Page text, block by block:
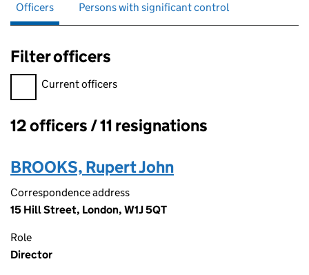
Officers Persons with significant control
Filter officers
Filter officers, selecting an input will reload the page.
Current officers
Officers:
12 officers / 11 resignations
BROOKS, Rupert John
Correspondence address
15 Hill Street, London, W1J 5QT
Role
Director